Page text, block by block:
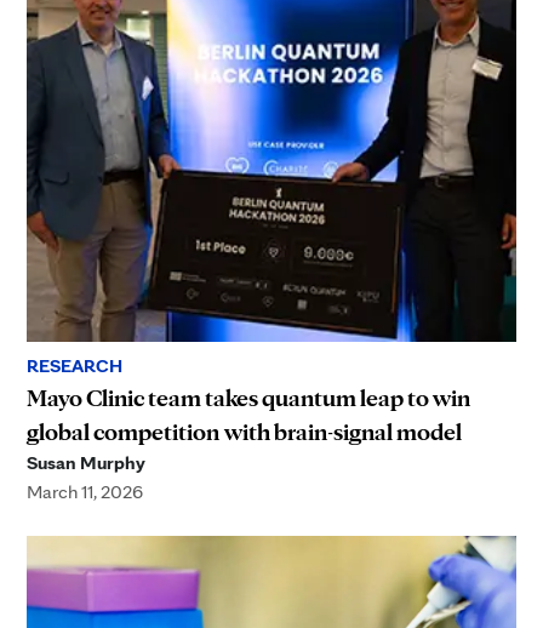
RESEARCH
Mayo Clinic team takes quantum leap to win
global competition with brain-signal model
Susan Murphy
March 11, 2026